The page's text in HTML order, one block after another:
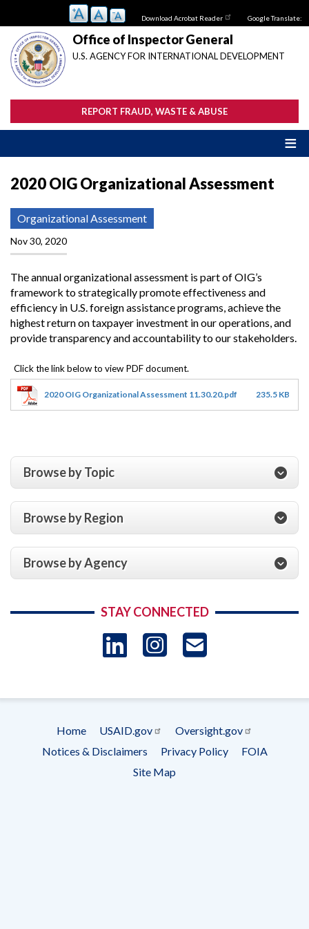
main
content
Download Acrobat Reader Google Translate:
Office of Inspector General
U.S. AGENCY FOR INTERNATIONAL DEVELOPMENT
REPORT FRAUD, WASTE & ABUSE
2020 OIG Organizational Assessment
Organizational Assessment
Nov 30, 2020
The annual organizational assessment is part of OIG’s
framework to strategically promote effectiveness and
efficiency in U.S. foreign assistance programs, achieve the
highest return on taxpayer investment in our operations, and
provide transparency and accountability to our stakeholders.
2020 OIG Organizational Assessment 11.30.20.pdf 235.5 KB
Browse by Topic
Browse by Region
Browse by Agency
STAY CONNECTED
LinkedIn
Instagram
Footer
menu
Home USAID.gov
Oversight.gov
Notices & Disclaimers
Privacy Policy
FOIA
Site Map